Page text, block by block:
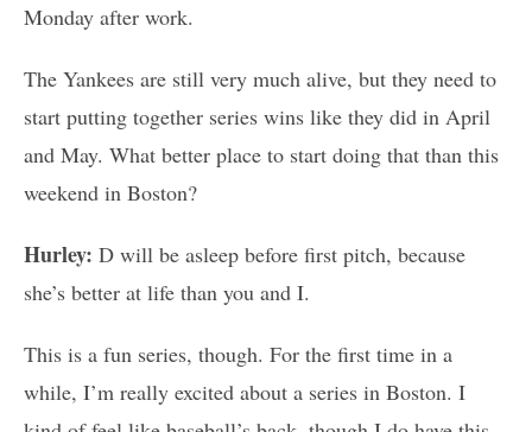
Monday after work.
The Yankees are still very much alive, but they need to
start putting together series wins like they did in April
and May. What better place to start doing that than this
weekend in Boston?
Hurley: D will be asleep before first pitch, because
she’s better at life than you and I.
This is a fun series, though. For the first time in a
while, I’m really excited about a series in Boston. I